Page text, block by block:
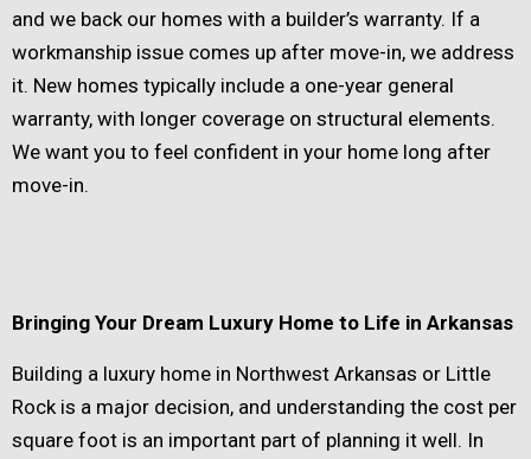
and we back our homes with a builder’s warranty. If a
workmanship issue comes up after move-in, we address
it. New homes typically include a one-year general
warranty, with longer coverage on structural elements.
We want you to feel confident in your home long after
move-in.
Bringing Your Dream Luxury Home to Life in Arkansas
Building a luxury home in Northwest Arkansas or Little
Rock is a major decision, and understanding the cost per
square foot is an important part of planning it well. In